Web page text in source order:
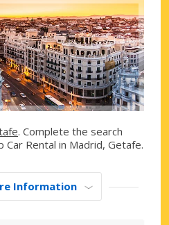
. Complete the search
Rental in Madrid, Getafe.
Information